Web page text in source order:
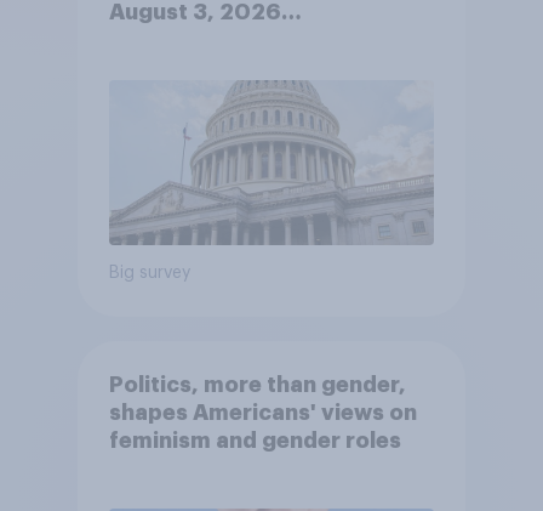
August 3, 2026
Big survey
Politics, more than gender,
shapes Americans' views on
feminism and gender roles